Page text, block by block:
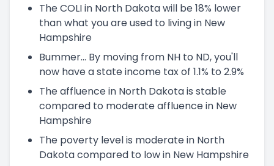
The COLI in North Dakota will be 18% lower
than what you are used to living in New
Hampshire
Bummer... By moving from NH to ND, you'll
now have a state income tax of 1.1% to 2.9%
The affluence in North Dakota is stable
compared to moderate affluence in New
Hampshire
The poverty level is moderate in North
Dakota compared to low in New Hampshire